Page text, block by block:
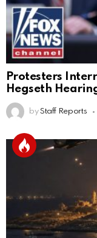
Protesters
Hegseth
by Staff Reports